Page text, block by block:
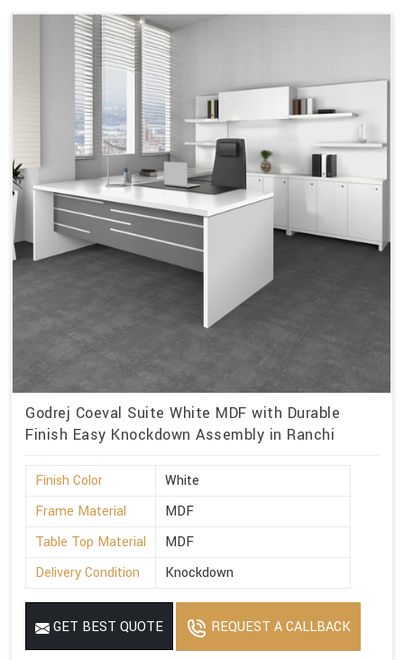
Godrej Coeval Suite White MDF with Durable
Finish Easy Knockdown Assembly in Ranchi
Finish Color
White
Frame Material
MDF
Table Top Material
MDF
Delivery Condition
Knockdown
GET BEST QUOTE REQUEST A CALLBACK